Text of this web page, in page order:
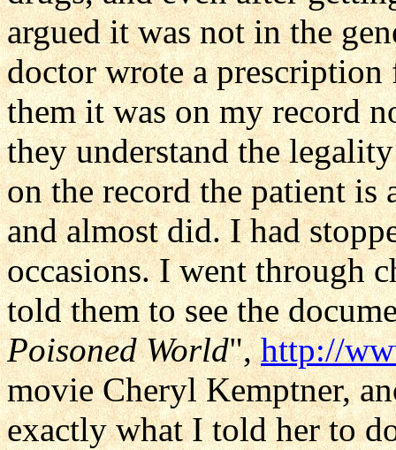
argued it was not in the
doctor wrote a
them it was on my record
they understand the
on the record the patient is
and almost did. I had
occasions. I went through
told them to see the
Poisoned World",http://
movie Cheryl Kemptner,
exactly what I told her to